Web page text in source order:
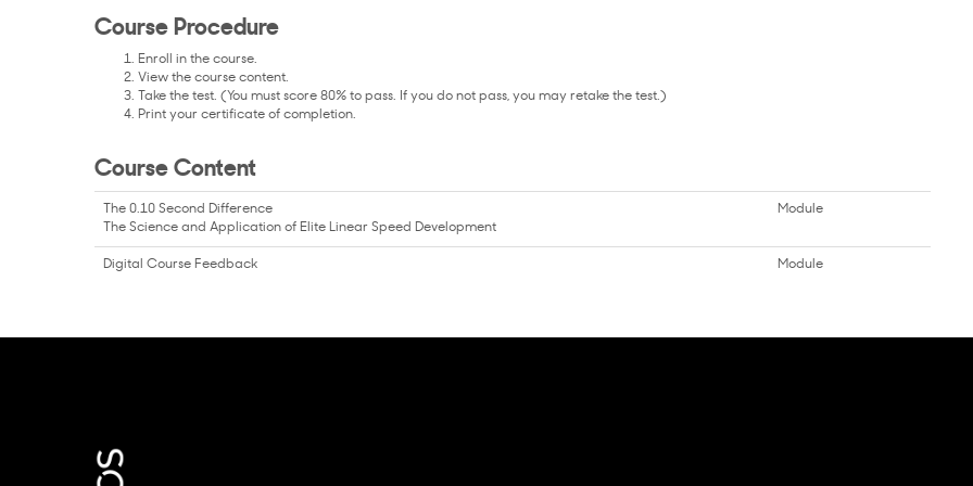
Course Procedure
Enroll in the course.
View the course content.
Take the test. (You must score 80% to pass. If you do not pass, you may retake the test.)
Print your certificate of completion.
Course Content
The 0.10 Second Difference
The Science and Application of Elite Linear Speed Development
Module
Digital Course Feedback Module